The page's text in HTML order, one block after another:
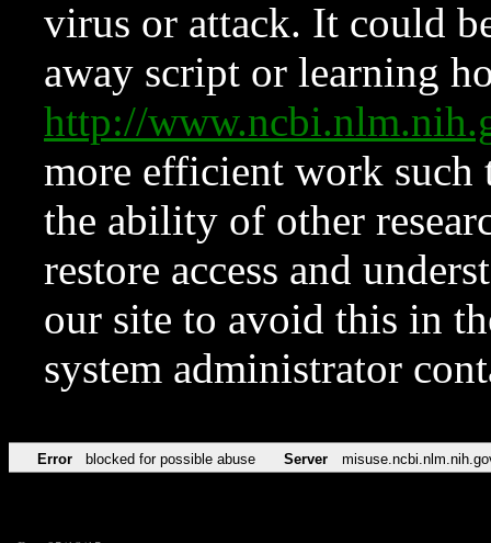
virus or attack. It could
away script or learning
http://
more efficient work such
the ability of other
restore access and
our site to avoid this in
system administrator
Error blocked for possible abuse Server